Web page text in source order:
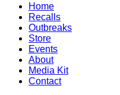
Home
Recalls
Outbreaks
Store
Events
About
Media Kit
Contact